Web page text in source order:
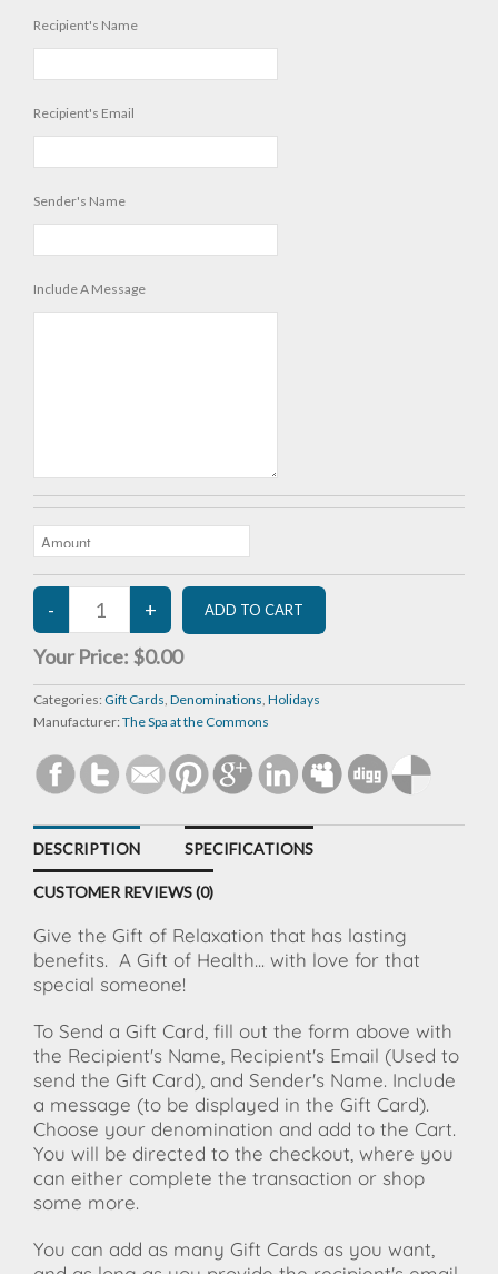
Recipient's Name
Recipient's Email
Sender's Name
Include A Message
Your Price: $0.00
Categories: Gift Cards, Denominations, Holidays
Manufacturer: The Spa at the Commons
DESCRIPTION SPECIFICATIONS
CUSTOMER REVIEWS (0)
Give the Gift of Relaxation that has lasting
benefits. A Gift of Health... with love for that
special someone!
To Send a Gift Card, fill out the form above with
the Recipient's Name, Recipient's Email (Used to
send the Gift Card), and Sender's Name. Include
a message (to be displayed in the Gift Card).
Choose your denomination and add to the Cart.
You will be directed to the checkout, where you
can either complete the transaction or shop
some more.
You can add as many Gift Cards as you want,